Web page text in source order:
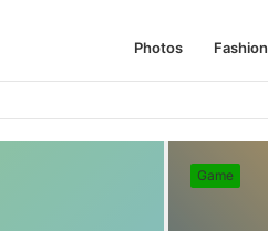
Photos Fashion
Game